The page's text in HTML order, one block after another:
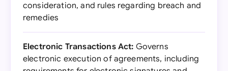
consideration, and rules regarding breach and
remedies
Electronic Transactions Act: Governs
electronic execution of agreements, including